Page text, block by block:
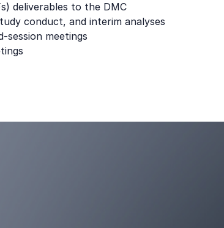
deliverables to the DMC
conduct, and interim analyses
session meetings